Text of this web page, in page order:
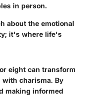
in person.
about the emotional
it's where life's
eight can transform
charisma. By
making informed